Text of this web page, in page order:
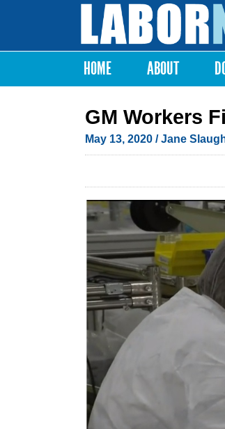
Labor
Notes
Main menu
HOME ABOUT
GM Workers
May 13, 2020 / Jane